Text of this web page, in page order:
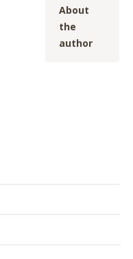
About
the
author